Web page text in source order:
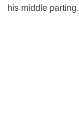
his middle parting.